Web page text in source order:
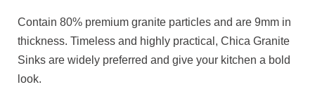
Contain 80% premium granite particles and are 9mm in
thickness. Timeless and highly practical, Chica Granite
Sinks are widely preferred and give your kitchen a bold
look.